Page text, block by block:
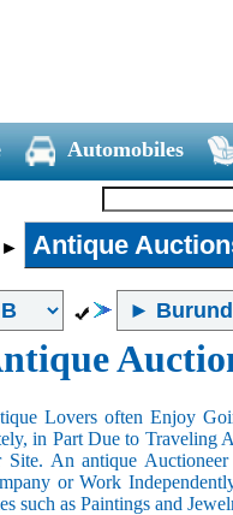
Automobiles
► Antique
Lovers often Enjoy
in Part Due to Traveling
Site. An antique
or Work
such as Paintings and